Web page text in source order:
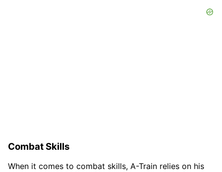
Combat Skills
When it comes to combat skills, A-Train relies on his